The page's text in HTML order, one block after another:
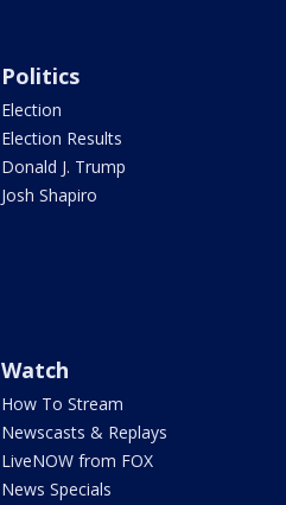
Politics
Election
Election Results
Donald J. Trump
Josh Shapiro
Watch
How To Stream
Newscasts & Replays
LiveNOW from FOX
News Specials